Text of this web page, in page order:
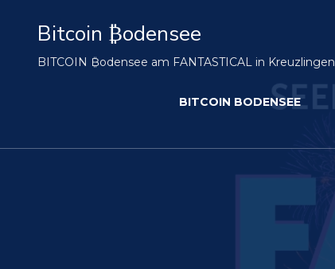
Bitcoin ₿odensee
BITCOIN ₿odensee am FANTASTICAL in Kreuzlingen
BITCOIN BODENSEE